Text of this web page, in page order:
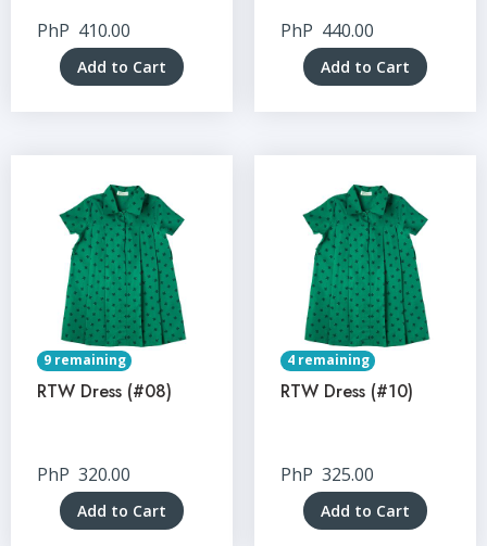
PhP 410.00
Add to Cart
PhP 440.00
Add to Cart
9 remaining
RTW Dress (#08)
PhP 320.00
Add to Cart
4 remaining
RTW Dress (#10)
PhP 325.00
Add to Cart